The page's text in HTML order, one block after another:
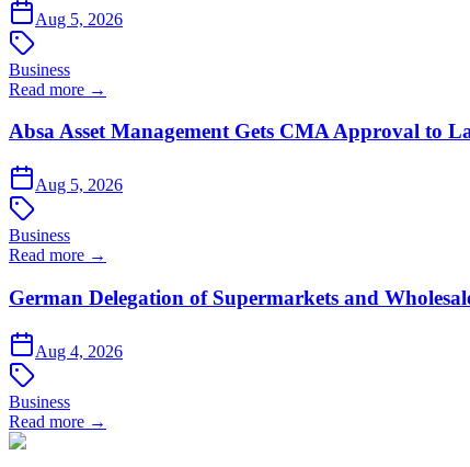
Aug 5, 2026
Business
Read more →
Absa Asset Management Gets CMA Approval to
Aug 5, 2026
Business
Read more →
German Delegation of Supermarkets and
Aug 4, 2026
Business
Read more →